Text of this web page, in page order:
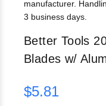
manufacturer.
3 business days.
Better Tools
Blades w/
$5.81